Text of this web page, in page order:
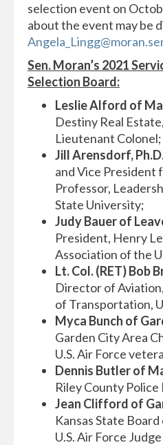
selection event on
about the event may be
Sen. Moran’s 2021
Selection Board:
Leslie Alford of
Destiny Real
Lieutenant Colonel;
Jill Arensdorf,
and Vice President
Professor,
State University;
Judy Bauer of
President, Henry
Association of the
Lt. Col. (RET) Bob
Director of
of Transportation,
Myca Bunch of
Garden City Area
U.S. Air Force
Dennis Butler of
Riley County
Jean Clifford of
Kansas State
U.S. Air Force